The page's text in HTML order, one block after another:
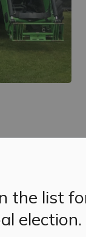
the list
election.
to
the MMFD
to area